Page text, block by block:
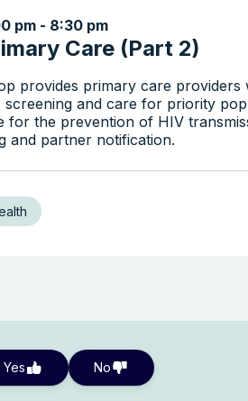
Care (Part 2)
pm - 8:30 pm
provides primary care providers
screening and care for priority
for the prevention of HIV
and partner notification.
Yes No